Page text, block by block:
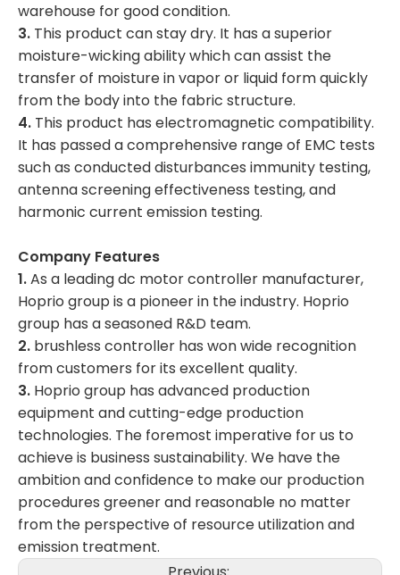
warehouse for good condition.
3. This product can stay dry. It has a superior
moisture-wicking ability which can assist the
transfer of moisture in vapor or liquid form quickly
from the body into the fabric structure.
4. This product has electromagnetic compatibility.
It has passed a comprehensive range of EMC tests
such as conducted disturbances immunity testing,
antenna screening effectiveness testing, and
harmonic current emission testing.
Company Features
1.As a leading dc motor controller manufacturer,
Hoprio group is a pioneer in the industry. Hoprio
group has a seasoned R&D team.
2. brushless controller has won wide recognition
from customers for its excellent quality.
3. Hoprio group has advanced production
equipment and cutting-edge production
technologies. The foremost imperative for us to
achieve is business sustainability. We have the
ambition and confidence to make our production
procedures greener and reasonable no matter
from the perspective of resource utilization and
emission treatment.